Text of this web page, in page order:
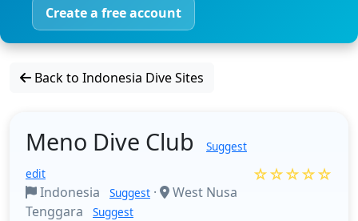
Create a free account
Back to Indonesia Dive Sites
Meno Dive Club
Suggest
edit
Indonesia Suggest ·
West Nusa
Tenggara
Suggest
☆☆☆☆☆